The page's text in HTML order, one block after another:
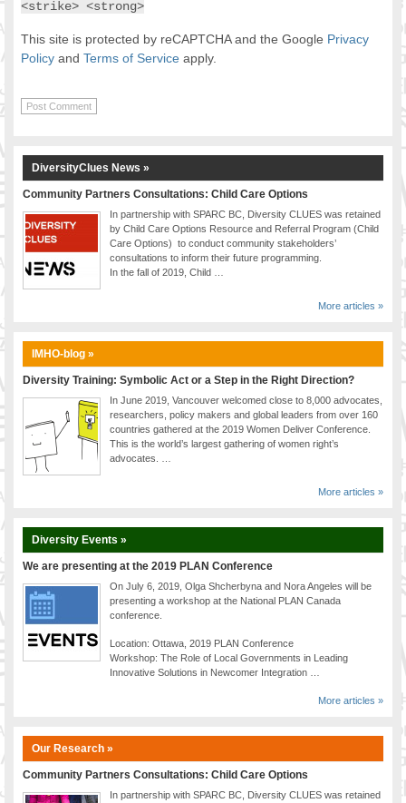
<strike> <strong>
This site is protected by reCAPTCHA and the Google Privacy
Policy andTerms of Service apply.
DiversityClues News »
Community Partners Consultations: Child Care Options
In partnership with SPARC BC, Diversity CLUES was retained
by Child Care Options Resource and Referral Program (Child
Care Options) to conduct community stakeholders’
consultations to inform their future programming.
In the fall of 2019, Child …
More articles »
IMHO-blog »
Diversity Training: Symbolic Act or a Step in the Right Direction?
In June 2019, Vancouver welcomed close to 8,000 advocates,
researchers, policy makers and global leaders from over 160
countries gathered at the 2019 Women Deliver Conference.
This is the world’s largest gathering of women right’s
advocates. …
More articles »
Diversity Events »
We are presenting at the 2019 PLAN Conference
On July 6, 2019, Olga Shcherbyna and Nora Angeles will be
presenting a workshop at the National PLAN Canada
conference.
Location: Ottawa, 2019 PLAN Conference
Workshop: The Role of Local Governments in Leading
Innovative Solutions in Newcomer Integration …
More articles »
Our Research »
Community Partners Consultations: Child Care Options
In partnership with SPARC BC, Diversity CLUES was retained